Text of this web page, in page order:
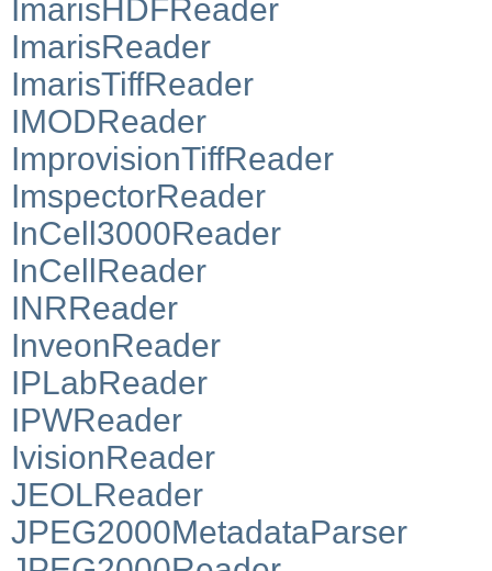
ImarisHDFReader
ImarisReader
ImarisTiffReader
IMODReader
ImprovisionTiffReader
ImspectorReader
InCell3000Reader
InCellReader
INRReader
InveonReader
IPLabReader
IPWReader
IvisionReader
JEOLReader
JPEG2000MetadataParser